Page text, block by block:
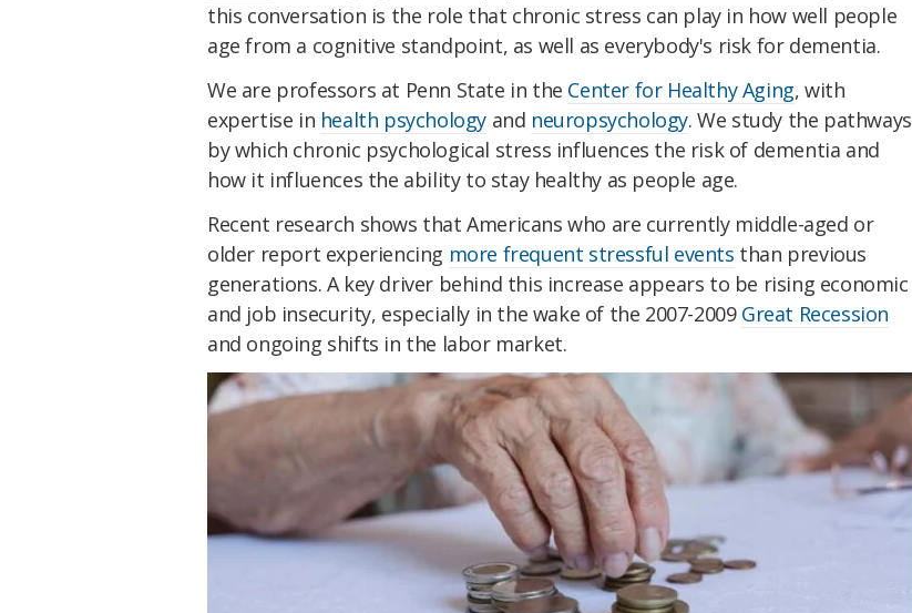
this conversation is the role that chronic stress can play in how well people
age from a cognitive standpoint, as well as everybody's risk for dementia.
We are professors at Penn State in the Center for Healthy Aging, with
expertise in health psychology and neuropsychology. We study the pathways
by which chronic psychological stress influences the risk of dementia and
how it influences the ability to stay healthy as people age.
Recent research shows that Americans who are currently middle-aged or
older report experiencing more frequent stressful events than previous
generations. A key driver behind this increase appears to be rising economic
and job insecurity, especially in the wake of the 2007-2009 Great Recession
and ongoing shifts in the labor market.